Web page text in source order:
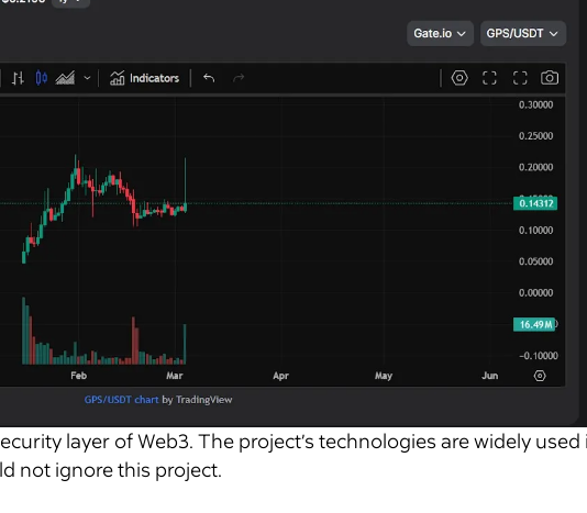
layer of Web3. The project’s technologies are widely
not ignore this project.